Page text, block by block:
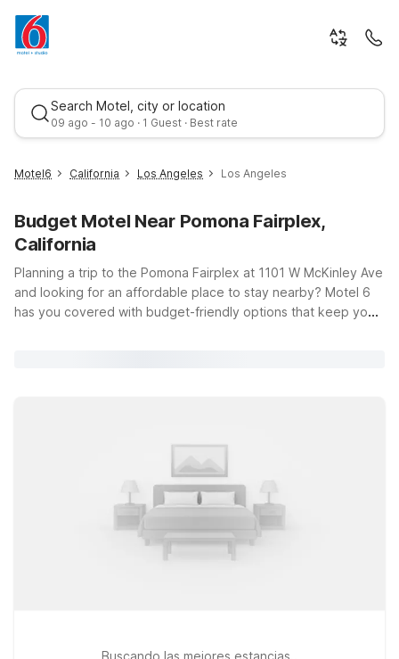
Search Motel, city or location
09 ago - 10 ago · 1 Guest · Best rate
Best rate
Motel6 California Los Angeles Los Angeles
Budget Motel Near Pomona Fairplex,
California
Planning a trip to the Pomona Fairplex at 1101 W McKinley Ave
and looking for an affordable place to stay nearby? Motel 6
has you covered with budget-friendly options that keep you
Garey Ave, or head a bit north to Motel 6 Claremont, CA on S
Indian Hill Blvd for easy access to both Pomona and the
charming Claremont Village. Travelers coming from the west
side of LA can also choose Motel 6 Arcadia, CA – Los Angeles
– Pasadena Area for a relaxed stay near major freeways and
popular attractions. Wherever you check in, our friendly team
Buscando las mejores estancias..